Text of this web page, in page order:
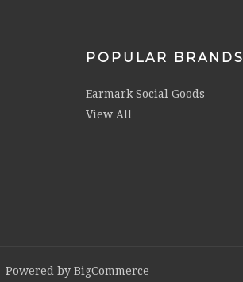
POPULAR BRANDS
Earmark Social Goods
View All
Powered by BigCommerce